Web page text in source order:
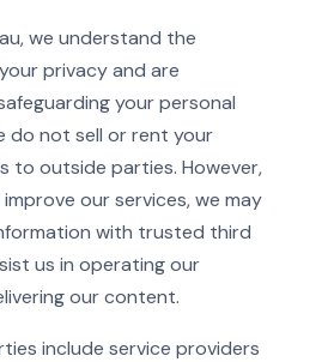
we understand the
privacy and are
your personal
do not sell or rent your
to outside parties. However,
our services, we may
with trusted third
us in operating our
our content.
include service providers